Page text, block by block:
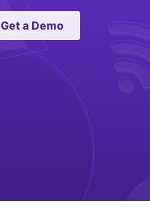
Get a Demo